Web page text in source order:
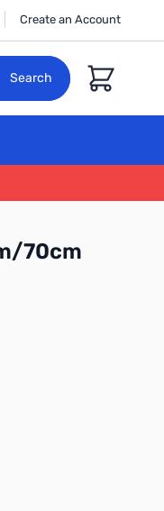
Create an Account
Search
Cart
70cm